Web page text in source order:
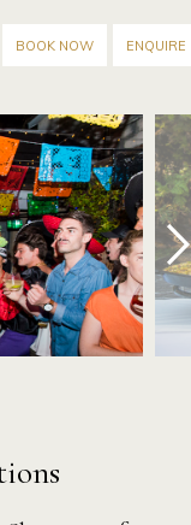
ENQUIRE
BOOK NOW
next